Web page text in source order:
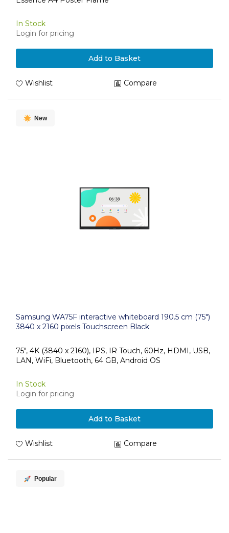
In Stock
Login for pricing
Add to Basket
Wishlist Compare
New
Samsung WA75F interactive whiteboard 190.5 cm (75")
3840 x 2160 pixels Touchscreen Black
75", 4K (3840 x 2160), IPS, IR Touch, 60Hz, HDMI, USB,
LAN, WiFi, Bluetooth, 64 GB, Android OS
In Stock
Login for pricing
Add to Basket
Wishlist Compare
Popular